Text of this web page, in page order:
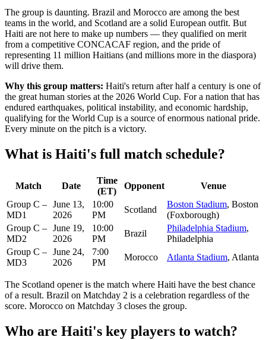
The group is daunting. Brazil and Morocco are among the best
teams in the world, and Scotland are a solid European outfit. But
Haiti are not here to make up numbers — they qualified on merit
from a competitive CONCACAF region, and the pride of
representing 11 million Haitians (and millions more in the diaspora)
will drive them.
Why this group matters: Haiti's return after half a century is one of
the great human stories at the 2026 World Cup. For a nation that has
endured earthquakes, political instability, and economic hardship,
qualifying for the World Cup is a source of enormous national pride.
Every minute on the pitch is a victory.
What is Haiti's full match schedule?
Match Date
Time
(ET)
Opponent
Venue
Group C –
MD1
June 13,
2026
10:00
PM
Scotland
Boston Stadium, Boston
(Foxborough)
Group C –
MD2
June 19,
2026
10:00
PM
Brazil
Philadelphia Stadium,
Philadelphia
Group C –
MD3
June 24,
2026
7:00
PM
Morocco Atlanta Stadium, Atlanta
The Scotland opener is the match where Haiti have the best chance
of a result. Brazil on Matchday 2 is a celebration regardless of the
score. Morocco on Matchday 3 closes the group.
Who are Haiti's key players to watch?